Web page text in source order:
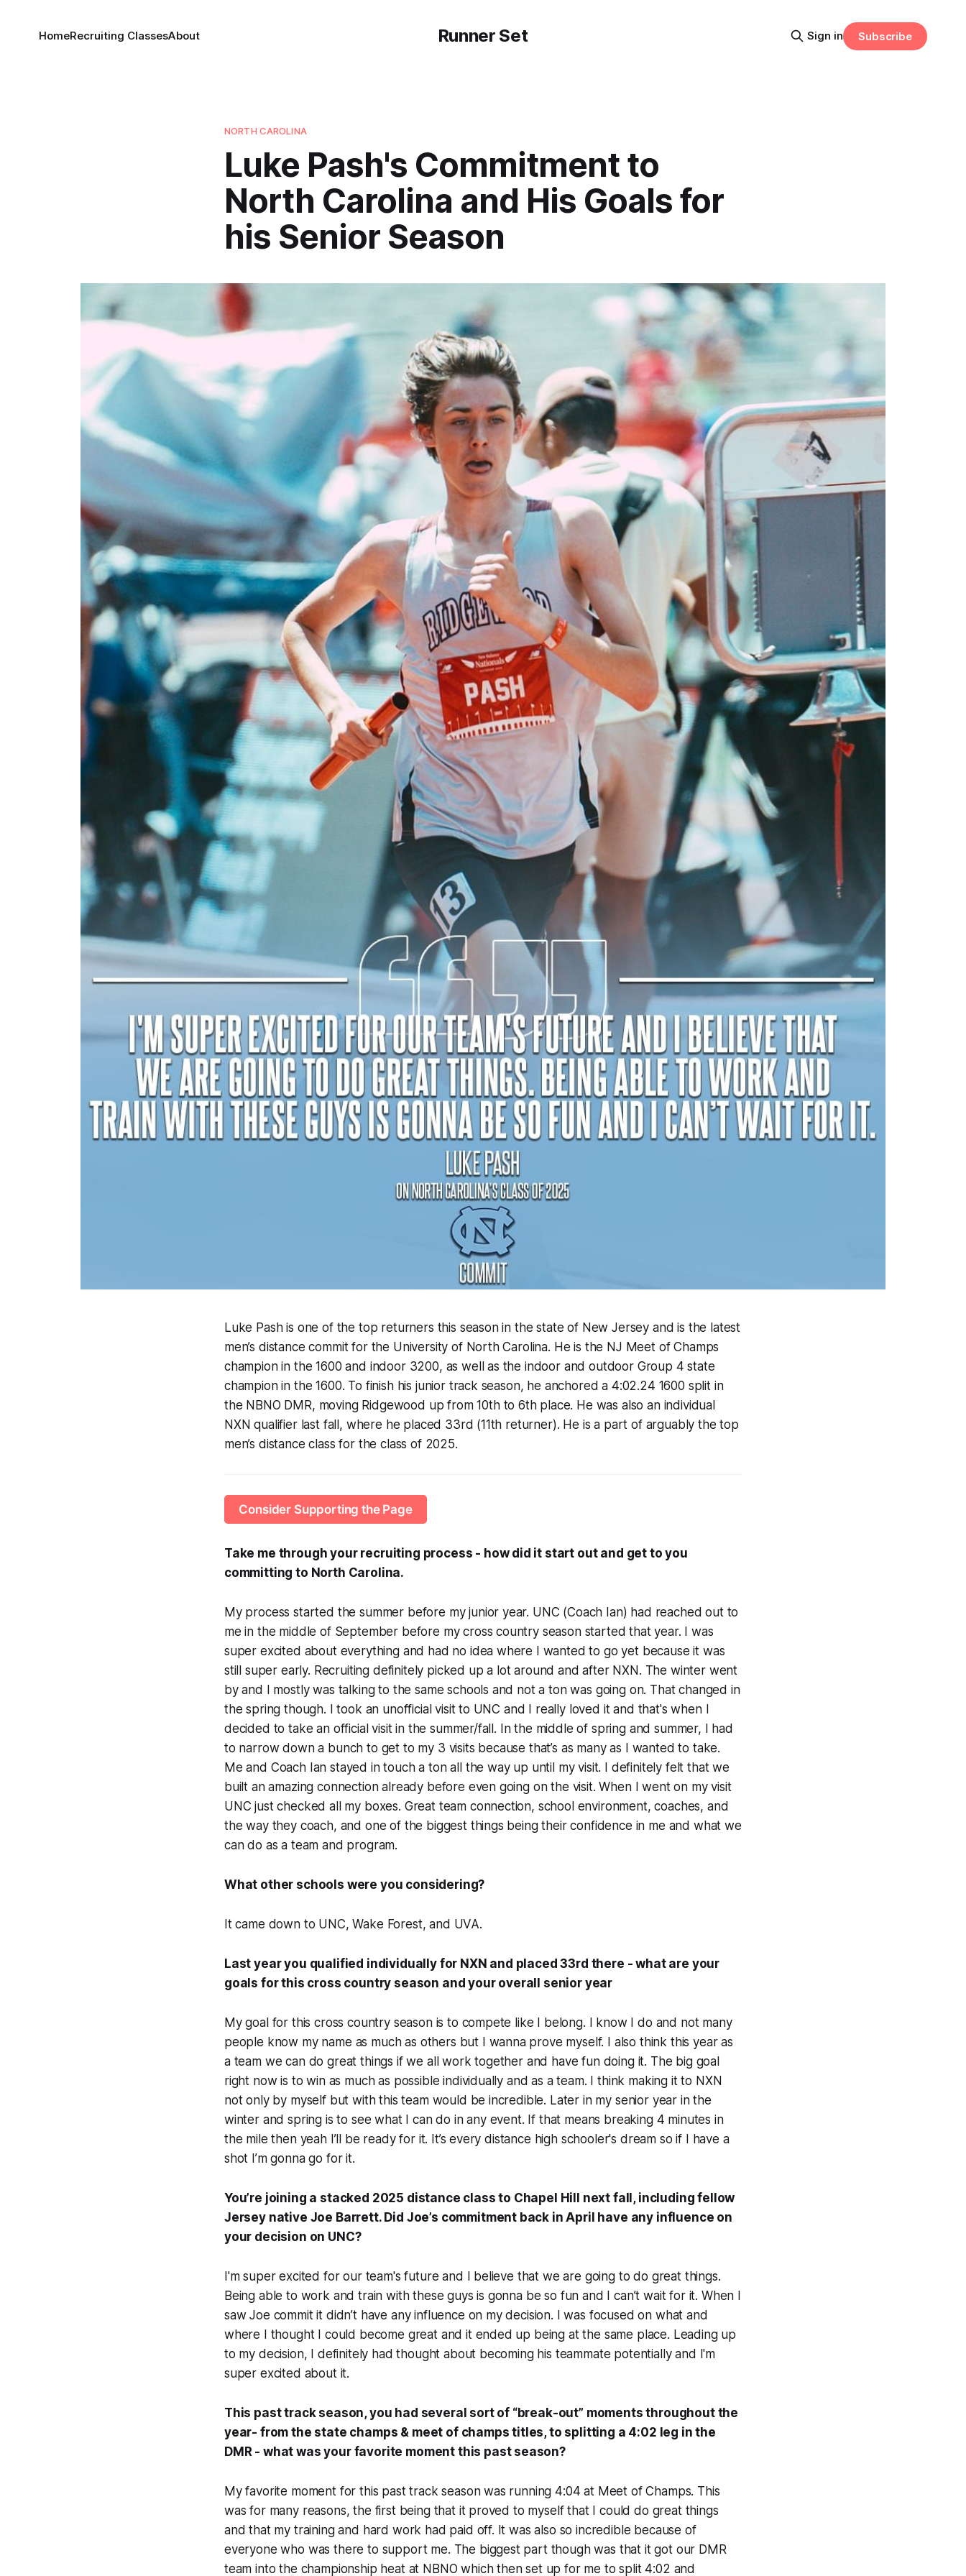
Runner Set
HomeRecruiting ClassesAbout Sign in Subscribe
NORTH CAROLINA
Luke Pash's Commitment to
North Carolina and His Goals for
his Senior Season
Luke Pash is one of the top returners this season in the state of New Jersey and is the latest
men’s distance commit for the University of North Carolina. He is the NJ Meet of Champs
champion in the 1600 and indoor 3200, as well as the indoor and outdoor Group 4 state
champion in the 1600. To finish his junior track season, he anchored a 4:02.24 1600 split in
the NBNO DMR, moving Ridgewood up from 10th to 6th place. He was also an individual
NXN qualifier last fall, where he placed 33rd (11th returner). He is a part of arguably the top
men’s distance class for the class of 2025.
Consider Supporting the Page
Take me through your recruiting process - how did it start out and get to you
committing to North Carolina.
My process started the summer before my junior year. UNC (Coach Ian) had reached out to
me in the middle of September before my cross country season started that year. I was
super excited about everything and had no idea where I wanted to go yet because it was
still super early. Recruiting definitely picked up a lot around and after NXN. The winter went
by and I mostly was talking to the same schools and not a ton was going on. That changed in
the spring though. I took an unofficial visit to UNC and I really loved it and that's when I
decided to take an official visit in the summer/fall. In the middle of spring and summer, I had
to narrow down a bunch to get to my 3 visits because that’s as many as I wanted to take.
Me and Coach Ian stayed in touch a ton all the way up until my visit. I definitely felt that we
built an amazing connection already before even going on the visit. When I went on my visit
UNC just checked all my boxes. Great team connection, school environment, coaches, and
the way they coach, and one of the biggest things being their confidence in me and what we
can do as a team and program.
What other schools were you considering?
It came down to UNC, Wake Forest, and UVA.
Last year you qualified individually for NXN and placed 33rd there - what are your
goals for this cross country season and your overall senior year
My goal for this cross country season is to compete like I belong. I know I do and not many
people know my name as much as others but I wanna prove myself. I also think this year as
a team we can do great things if we all work together and have fun doing it. The big goal
right now is to win as much as possible individually and as a team. I think making it to NXN
not only by myself but with this team would be incredible. Later in my senior year in the
winter and spring is to see what I can do in any event. If that means breaking 4 minutes in
the mile then yeah I’ll be ready for it. It’s every distance high schooler's dream so if I have a
shot I’m gonna go for it.
You’re joining a stacked 2025 distance class to Chapel Hill next fall, including fellow
Jersey native Joe Barrett. Did Joe’s commitment back in April have any influence on
your decision on UNC?
I'm super excited for our team's future and I believe that we are going to do great things.
Being able to work and train with these guys is gonna be so fun and I can’t wait for it. When I
saw Joe commit it didn’t have any influence on my decision. I was focused on what and
where I thought I could become great and it ended up being at the same place. Leading up
to my decision, I definitely had thought about becoming his teammate potentially and I'm
super excited about it.
This past track season, you had several sort of “break-out” moments throughout the
year- from the state champs & meet of champs titles, to splitting a 4:02 leg in the
DMR - what was your favorite moment this past season?
My favorite moment for this past track season was running 4:04 at Meet of Champs. This
was for many reasons, the first being that it proved to myself that I could do great things
and that my training and hard work had paid off. It was also so incredible because of
everyone who was there to support me. The biggest part though was that it got our DMR
team into the championship heat at NBNO which then set up for me to split 4:02 and